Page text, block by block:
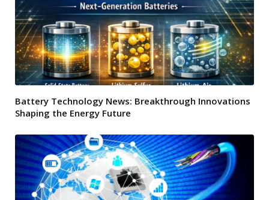
Battery Technology News: Breakthrough Innovations
Shaping the Energy Future